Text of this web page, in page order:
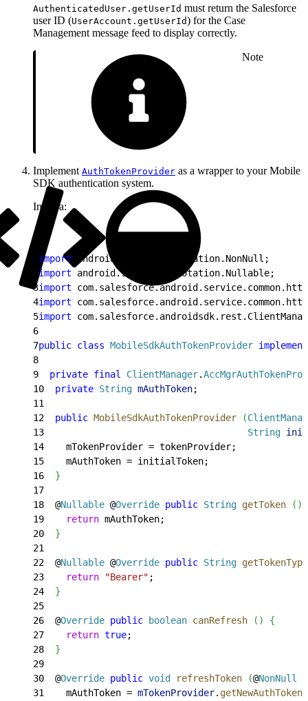
AuthenticatedUser.getUserId must return the Salesforce
user ID (UserAccount.getUserId) for the Case
Management message feed to display correctly.
Note
Implement AuthTokenProvider as a wrapper to your Mobile
SDK authentication system.
In Java:
import android.support.annotation.NonNull;
import android.support.annotation.Nullable;
3import
4import
5import
6
7public class MobileSdkAuthTokenProvider
8
9
  private
final ClientManager.
10
  private
String mAuthToken;
11
12
  public
MobileSdkAuthTokenProvider (
13
                                     String
14
    mTokenProvider = tokenProvider;
15
    mAuthToken = initialToken;
16
}
17
18
  @
Nullable @Override public String getToken ( )
19
    return
mAuthToken;
20
}
21
22
  @
Nullable @Override public String getTokenType
23
    return
"Bearer" ;
24
}
25
26
  @
Override public boolean canRefresh ( )
{
27
    return
true;
28
}
29
30
  @
Override public void refreshToken (@NonNull
31
    mAuthToken =
mTokenProvider. getNewAuthToken